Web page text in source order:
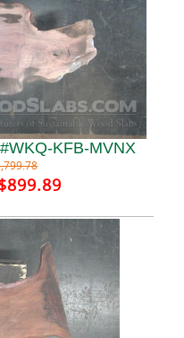
KFB-MVNX